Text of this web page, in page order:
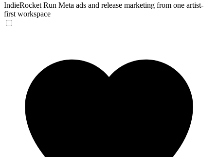
IndieRocket Run Meta ads and release marketing from one artist-
first workspace